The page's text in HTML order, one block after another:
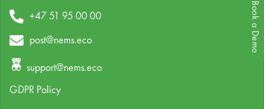
+47 51 95 00 00
post@nems.eco
support@nems.eco
GDPR Policy
Book a Demo